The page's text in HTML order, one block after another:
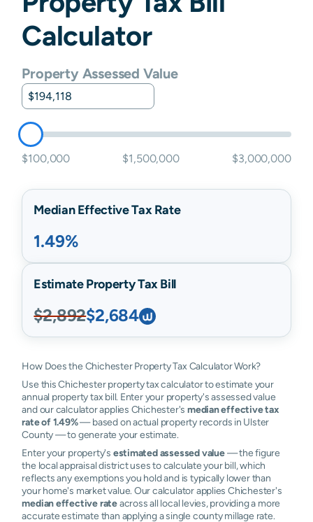
Calculator
Property Assessed Value
$100,000 $1,500,000 $3,000,000
Median Effective Tax Rate
1.49%
Estimate Property Tax Bill
$2,892$2,684
How Does the Chichester Property Tax Calculator Work?
Use this Chichester property tax calculator to estimate your
annual property tax bill. Enter your property's assessed value
and our calculator applies Chichester's median effective tax
rate of 1.49%— based on actual property records in Ulster
County — to generate your estimate.
Enter your property's estimated assessed value— the figure
the local appraisal district uses to calculate your bill, which
reflects any exemptions you hold and is typically lower than
your home's market value. Our calculator applies Chichester's
median effective rateacross all local levies, providing a more
accurate estimate than applying a single county millage rate.